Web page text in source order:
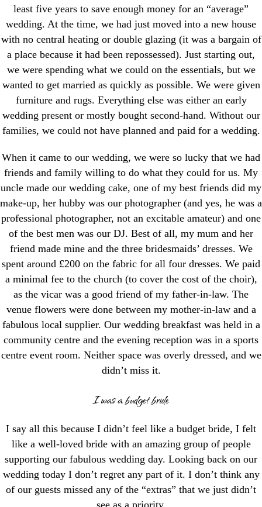
least five years to save enough money for an “average”
wedding. At the time, we had just moved into a new house
with no central heating or double glazing (it was a bargain of
a place because it had been repossessed). Just starting out,
we were spending what we could on the essentials, but we
wanted to get married as quickly as possible. We were given
furniture and rugs. Everything else was either an early
wedding present or mostly bought second-hand. Without our
families, we could not have planned and paid for a wedding.
When it came to our wedding, we were so lucky that we had
friends and family willing to do what they could for us. My
uncle made our wedding cake, one of my best friends did my
make-up, her hubby was our photographer (and yes, he was a
professional photographer, not an excitable amateur) and one
of the best men was our DJ. Best of all, my mum and her
friend made mine and the three bridesmaids’ dresses. We
spent around £200 on the fabric for all four dresses. We paid
a minimal fee to the church (to cover the cost of the choir),
as the vicar was a good friend of my father-in-law. The
venue flowers were done between my mother-in-law and a
fabulous local supplier. Our wedding breakfast was held in a
community centre and the evening reception was in a sports
centre event room. Neither space was overly dressed, and we
didn’t miss it.
I was a budget bride
I say all this because I didn’t feel like a budget bride, I felt
like a well-loved bride with an amazing group of people
supporting our fabulous wedding day. Looking back on our
wedding today I don’t regret any part of it. I don’t think any
of our guests missed any of the “extras” that we just didn’t
see as a priority.